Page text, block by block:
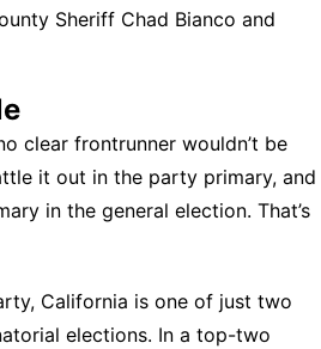
Sheriff Chad Bianco and
clear frontrunner wouldn’t be
it out in the party primary, and
in the general election. That’s
California is one of just two
elections. In a top-two